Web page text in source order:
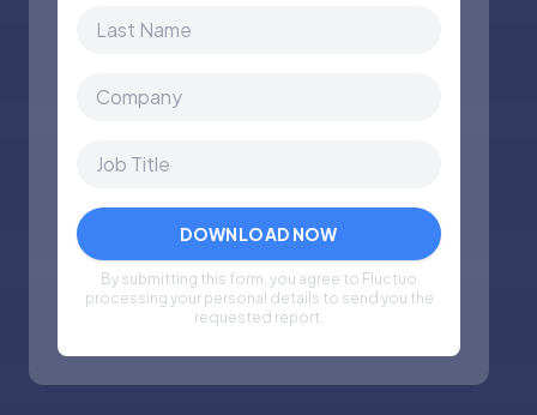
By submitting this form, you agree to Fluctuo
processing your personal details to send you the
requested report.